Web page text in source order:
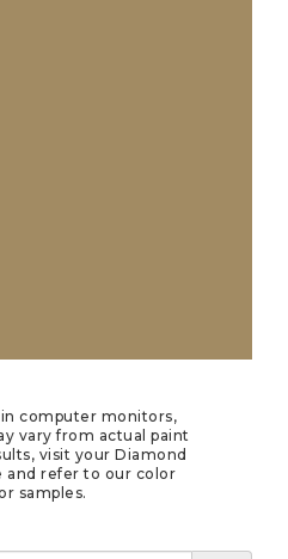
computer monitors,
vary from actual paint
visit your Diamond
and refer to our color
samples.